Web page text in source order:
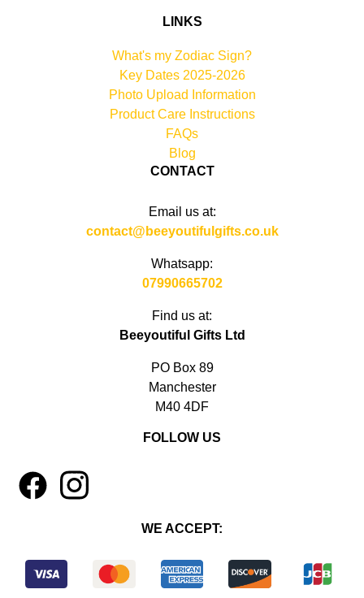
LINKS
What's my Zodiac Sign?
Key Dates 2025-2026
Photo Upload Information
Product Care Instructions
FAQs
Blog
CONTACT
Email us at:
contact@beeyoutifulgifts.co.uk
Whatsapp:
07990665702
Find us at:
Beeyoutiful Gifts Ltd
PO Box 89
Manchester
M40 4DF
FOLLOW US
4 1
WE ACCEPT: